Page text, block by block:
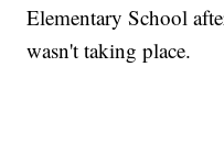
Elementary School
wasn't taking place.